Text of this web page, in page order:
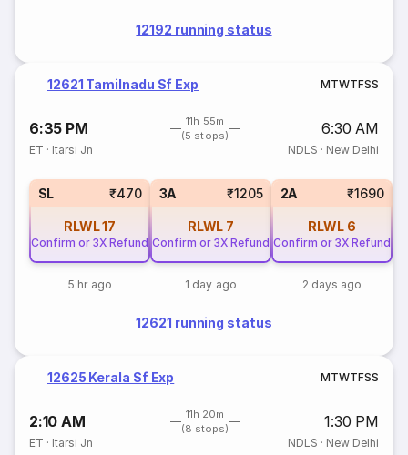
12192 running status
12621 Tamilnadu Sf Exp MTWTFSS
6:35 PM
11h 55m
(5 stops)
6:30 AM
ET · Itarsi Jn NDLS · New Delhi
SL ₹470
RLWL17
Confirm or 3X Refund
5 hr ago
3A ₹1205
RLWL 7
Confirm or 3X Refund
1 day ago
2A ₹1690
RLWL 6
Confirm or 3X Refund
2 days ago
12621 running status
12625 Kerala Sf Exp MTWTFSS
2:10 AM
11h 20m
(8 stops)
1:30 PM
ET · Itarsi Jn NDLS · New Delhi